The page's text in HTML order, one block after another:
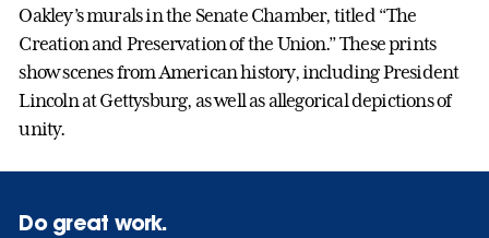
Oakley’s murals in the Senate Chamber, titled “The
Creation and Preservation of the Union.” These prints
show scenes from American history, including President
Lincoln at Gettysburg, as well as allegorical depictions of
unity.
Do great work.